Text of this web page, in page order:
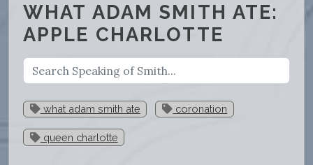
WHAT ADAM SMITH ATE:
APPLE CHARLOTTE
what adam smith ate coronation
queen charlotte